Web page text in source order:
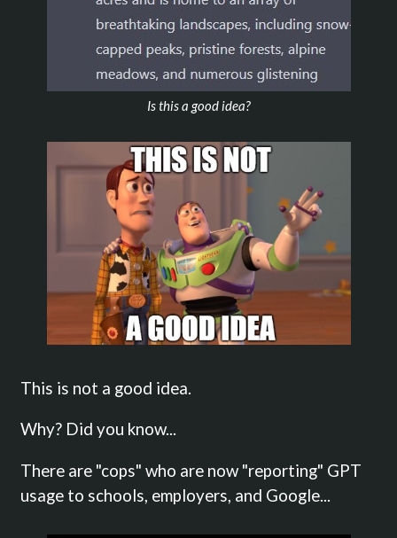
Is this a good idea?
This is not a good idea.
Why? Did you know...
There are "cops" who are now "reporting" GPT
usage to schools, employers, and Google...